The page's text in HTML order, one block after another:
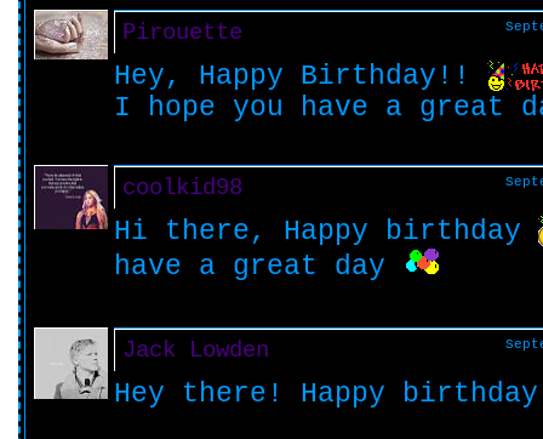
Pirouette
Hey, Happy Birthday!!
I hope you have a great
coolkid98
Hi there, Happy birthday
have a great day
Jack Lowden
Hey there! Happy